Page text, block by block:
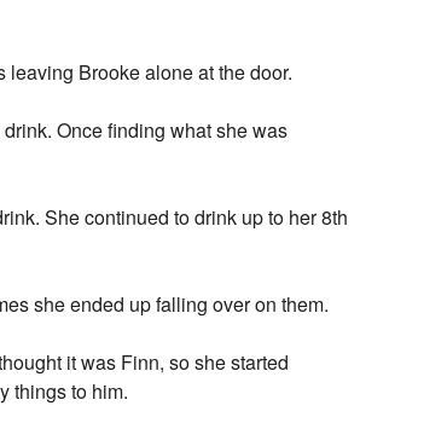
Brooke alone at the door.
Once finding what she was
She continued to drink up to her 8th
she ended up falling over on them.
it was Finn, so she started
things to him.